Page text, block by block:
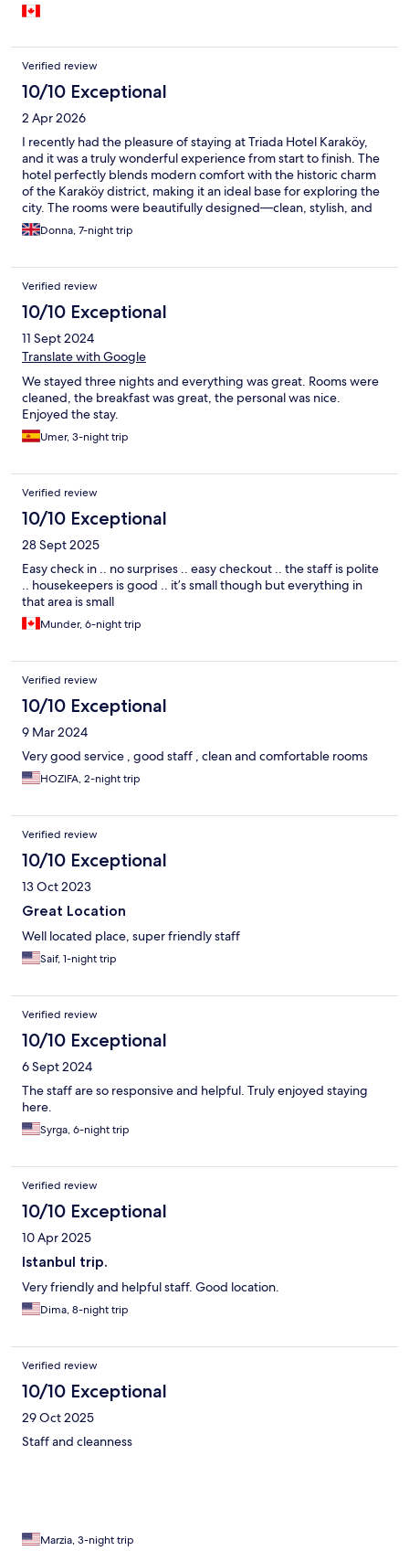
Verified review
10/10 Exceptional
2 Apr 2026
I recently had the pleasure of staying at Triada Hotel Karaköy,
and it was a truly wonderful experience from start to finish. The
hotel perfectly blends modern comfort with the historic charm
of the Karaköy district, making it an ideal base for exploring the
city. The rooms were beautifully designed—clean, stylish, and
thoughtfully equipped with everything needed for a
comfortable stay. I especially appreciated the cozy atmosphere
welcoming. The staff were exceptional throughout my visit,
Friendly, professional, and always ready to help. One of the
highlights of the stay was the hotel’s location. Situated in the
vibrant Karaköy area, it was within easy walking distance of
great restaurants, cafés, and key attractions. The Bosphorus was
also very close by, which made it even more special to take in
Overall, I highly recommend Triada Hotel Karaköy to anyone
visiting Istanbul. Whether you’re traveling for leisure or
business, it offers a perfect combination of comfort, style, and
excellent service!
Donna, 7-night trip
Verified review
10/10 Exceptional
11 Sept 2024
Translate with Google
We stayed three nights and everything was great. Rooms were
cleaned, the breakfast was great, the personal was nice.
Enjoyed the stay.
Umer, 3-night trip
Verified review
10/10 Exceptional
28 Sept 2025
Easy check in .. no surprises .. easy checkout .. the staff is polite
.. housekeepers is good .. it’s small though but everything in
that area is small
Munder, 6-night trip
Verified review
10/10 Exceptional
9 Mar 2024
Very good service , good staff , clean and comfortable rooms
HOZIFA, 2-night trip
Verified review
10/10 Exceptional
13 Oct 2023
Great Location
Well located place, super friendly staff
Saif, 1-night trip
Verified review
10/10 Exceptional
6 Sept 2024
The staff are so responsive and helpful. Truly enjoyed staying
here.
Syrga, 6-night trip
Verified review
10/10 Exceptional
10 Apr 2025
Istanbul trip.
Very friendly and helpful staff. Good location.
Dima, 8-night trip
Verified review
10/10 Exceptional
29 Oct 2025
Staff and cleanness
Marzia, 3-night trip